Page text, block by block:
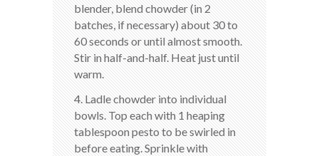
blender, blend chowder (in 2
batches, if necessary) about 30 to
60 seconds or until almost smooth.
Stir in half-and-half. Heat just until
warm.
4. Ladle chowder into individual
bowls. Top each with 1 heaping
tablespoon pesto to be swirled in
before eating. Sprinkle with